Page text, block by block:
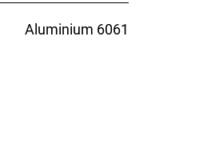
Aluminium 6061